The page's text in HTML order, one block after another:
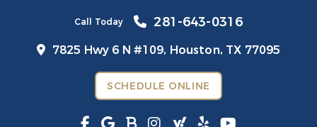
Call Today 281-643-0316
7825 Hwy 6 N #109, Houston, TX 77095
SCHEDULE ONLINE